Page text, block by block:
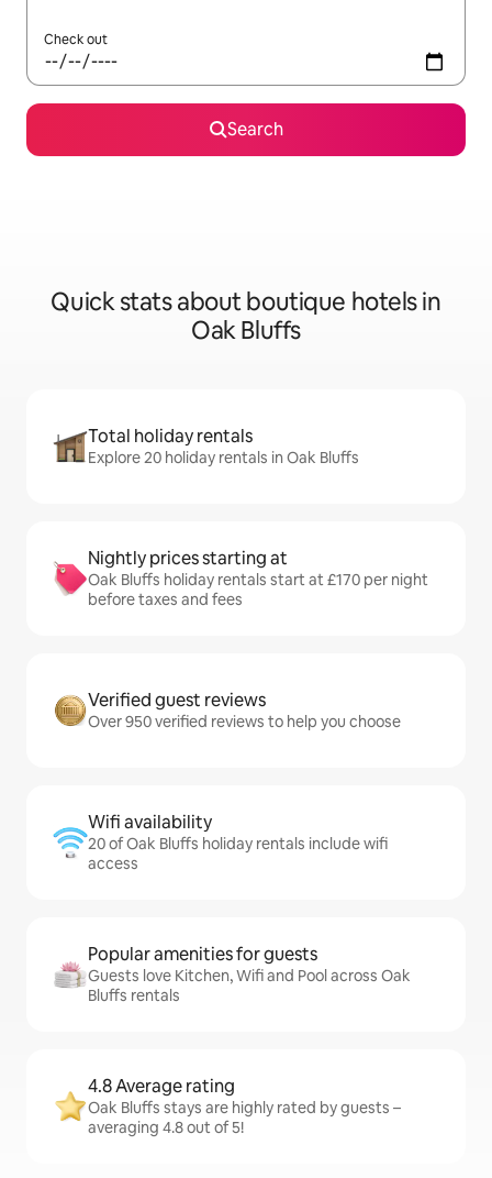
Check out
Search
Quick stats about boutique hotels in
Oak Bluffs
Total holiday rentals
Explore 20 holiday rentals in Oak Bluffs
Nightly prices starting at
Oak Bluffs holiday rentals start at £170 per night
before taxes and fees
Verified guest reviews
Over 950 verified reviews to help you choose
Wifi availability
20 of Oak Bluffs holiday rentals include wifi
access
Popular amenities for guests
Guests love Kitchen, Wifi and Pool across Oak
Bluffs rentals
4.8 Average rating
Oak Bluffs stays are highly rated by guests –
averaging 4.8 out of 5!